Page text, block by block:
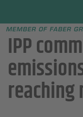
menu
IPP
reaching